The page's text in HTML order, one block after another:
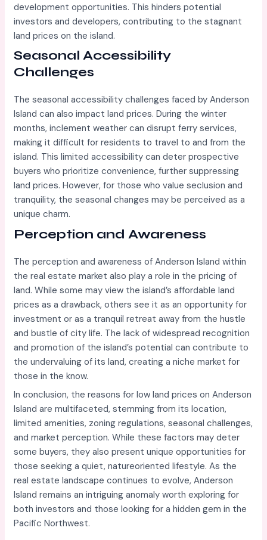
development opportunities. This hinders potential
investors and developers, contributing to the stagnant
land prices on the island.
Seasonal Accessibility
Challenges
The seasonal accessibility challenges faced by Anderson
Island can also impact land prices. During the winter
months, inclement weather can disrupt ferry services,
making it difficult for residents to travel to and from the
island. This limited accessibility can deter prospective
buyers who prioritize convenience, further suppressing
land prices. However, for those who value seclusion and
tranquility, the seasonal changes may be perceived as a
unique charm.
Perception and Awareness
The perception and awareness of Anderson Island within
the real estate market also play a role in the pricing of
land. While some may view the island’s affordable land
prices as a drawback, others see it as an opportunity for
investment or as a tranquil retreat away from the hustle
and bustle of city life. The lack of widespread recognition
and promotion of the island’s potential can contribute to
the undervaluing of its land, creating a niche market for
those in the know.
In conclusion, the reasons for low land prices on Anderson
Island are multifaceted, stemming from its location,
limited amenities, zoning regulations, seasonal challenges,
and market perception. While these factors may deter
some buyers, they also present unique opportunities for
those seeking a quiet, natureoriented lifestyle. As the
real estate landscape continues to evolve, Anderson
Island remains an intriguing anomaly worth exploring for
both investors and those looking for a hidden gem in the
Pacific Northwest.